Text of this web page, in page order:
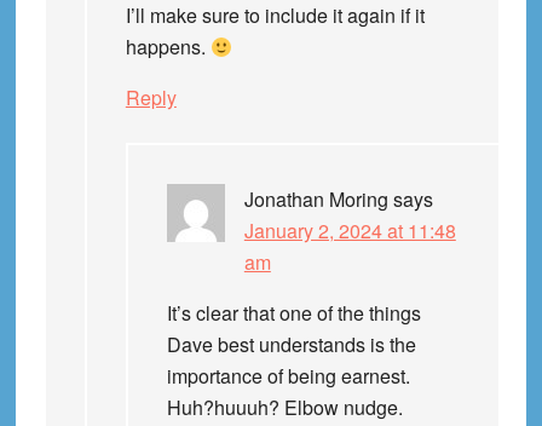
I’ll make sure to include it again if it
happens.
Reply
Jonathan Moring says
January 2, 2024 at 11:48
am
It’s clear that one of the things
Dave best understands is the
importance of being earnest.
Huh?huuuh? Elbow nudge.